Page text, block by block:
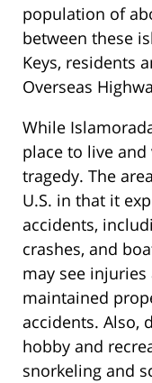
population of
between these
Keys, residents
Overseas
While
place to live
tragedy. The
U.S. in that it
accidents,
crashes, and
may see
maintained
accidents. Also,
hobby and
snorkeling and